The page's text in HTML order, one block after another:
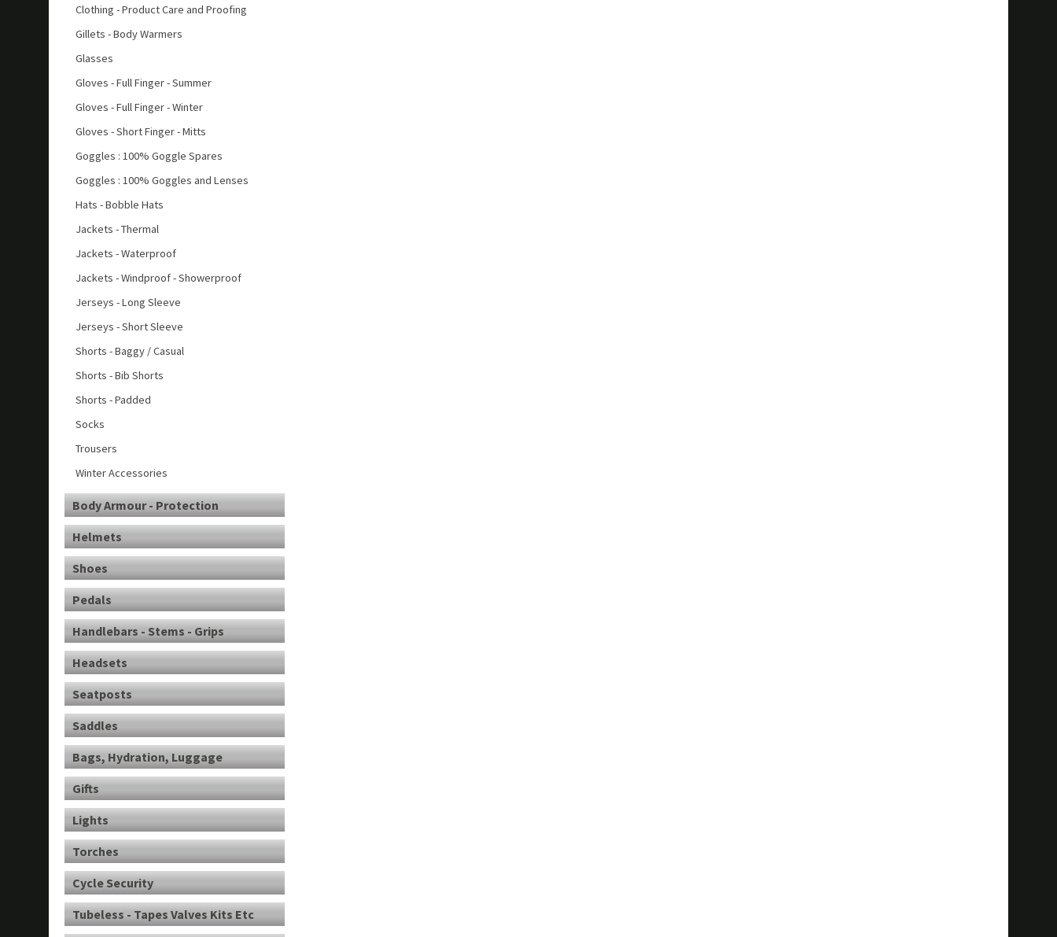
Clothing - Product Care and Proofing
Gillets - Body Warmers
Glasses
Gloves - Full Finger - Summer
Gloves - Full Finger - Winter
Gloves - Short Finger - Mitts
Goggles : 100% Goggle Spares
Goggles : 100% Goggles and Lenses
Hats - Bobble Hats
Jackets - Thermal
Jackets - Waterproof
Jackets - Windproof - Showerproof
Jerseys - Long Sleeve
Jerseys - Short Sleeve
Shorts - Baggy / Casual
Shorts - Bib Shorts
Shorts - Padded
Socks
Trousers
Winter Accessories
Body Armour - Protection
Helmets
Shoes
Pedals
Handlebars - Stems - Grips
Headsets
Seatposts
Saddles
Bags, Hydration, Luggage
Gifts
Lights
Torches
Cycle Security
Tubeless - Tapes Valves Kits Etc